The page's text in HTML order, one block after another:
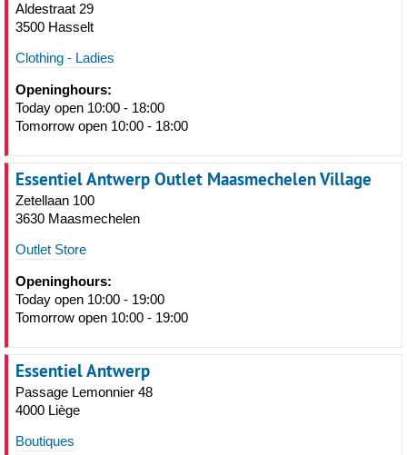
Aldestraat 29
3500 Hasselt
Clothing - Ladies
Openinghours:
Today open 10:00 - 18:00
Tomorrow open 10:00 - 18:00
Essentiel Antwerp Outlet Maasmechelen Village
Zetellaan 100
3630 Maasmechelen
Outlet Store
Openinghours:
Today open 10:00 - 19:00
Tomorrow open 10:00 - 19:00
Essentiel Antwerp
Passage Lemonnier 48
4000 Liège
Boutiques